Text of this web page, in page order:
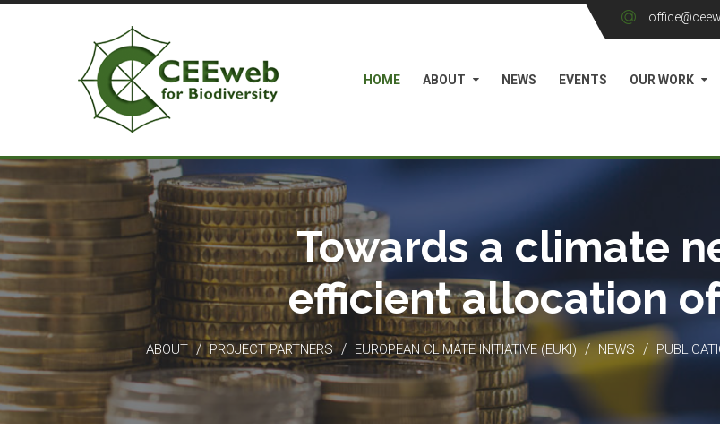
HOME ABOUT NEWS EVENTS OUR WORK
Towards a climate
efficient allocation
ABOUT / PROJECT PARTNERS / EUROPEAN CLIMATE INITIATIVE (EUKI) / NEWS /